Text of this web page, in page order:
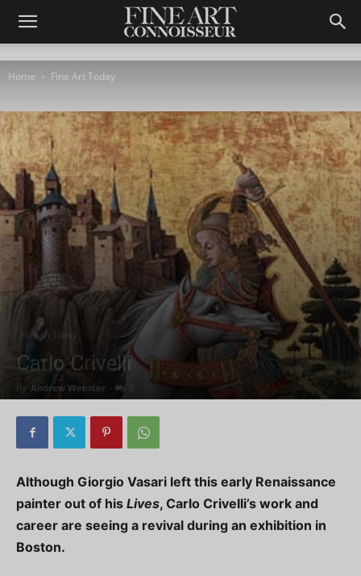
Home Fine Art Today
Fine Art Today
Carlo Crivelli
By Andrew Webster - 0
Although Giorgio Vasari left this early Renaissance
painter out of his Lives, Carlo Crivelli’s work and
career are seeing a revival during an exhibition in
Boston.